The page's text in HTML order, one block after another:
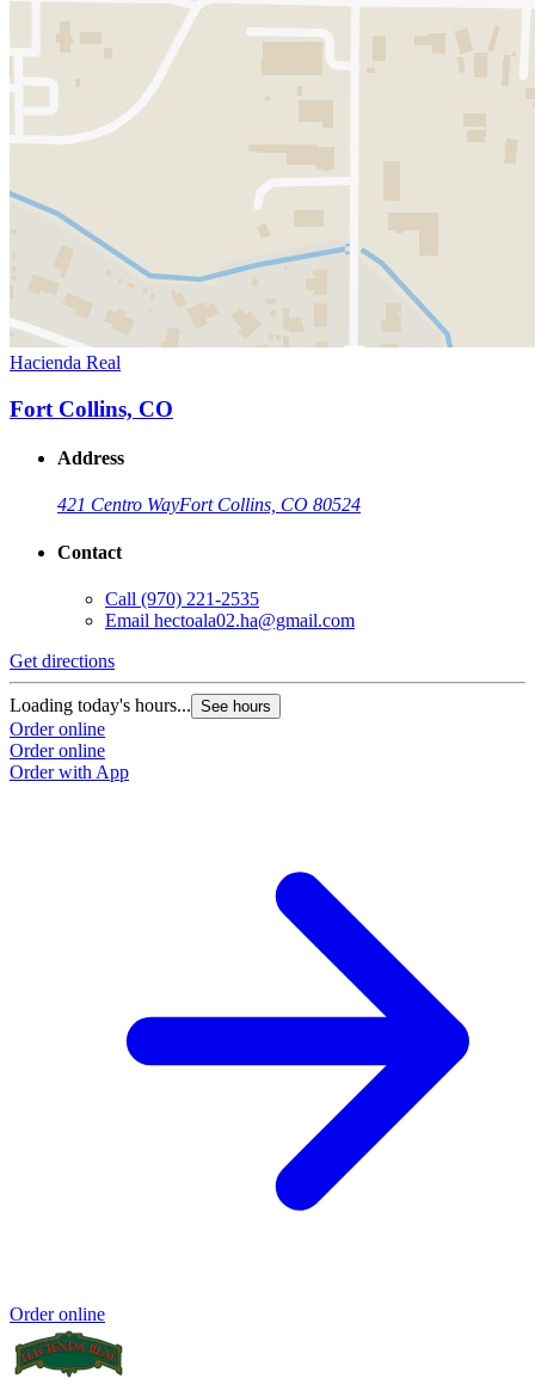
Hacienda Real
Fort Collins, CO
Address
421 Centro WayFort Collins, CO 80524
Contact
Call (970) 221-2535
Email hectoala02.ha@gmail.com
Get directions
Loading today's hours... See hours
Order online
Order online
Order with App
Order online